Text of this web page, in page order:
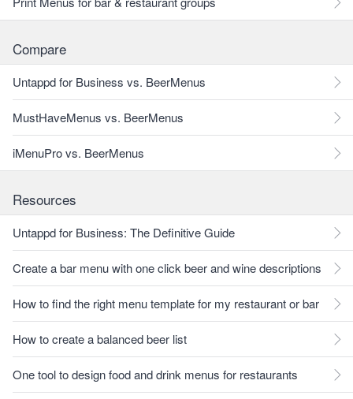
Compare
Untappd for Business vs. BeerMenus
MustHaveMenus vs. BeerMenus
iMenuPro vs. BeerMenus
Resources
Untappd for Business: The Definitive Guide
Create a bar menu with one click beer and wine descriptions
How to find the right menu template for my restaurant or bar
How to create a balanced beer list
One tool to design food and drink menus for restaurants